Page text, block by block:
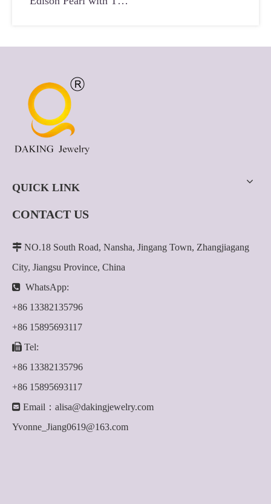
QUICK LINK
CONTACT US
 NO.18 South Road, Nansha, Jingang Town, Zhangjiagang
City, Jiangsu Province, China
 WhatsApp:
+86 13382135796
+86 15895693117
 Tel:
+86 13382135796
+86 15895693117
 Email： alisa@dakingjewelry.com
Yvonne_Jiang0619@163.com